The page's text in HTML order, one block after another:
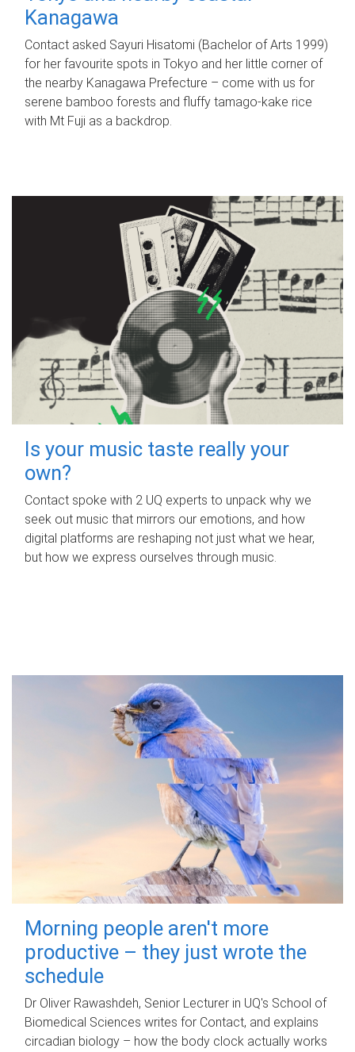
Kanagawa
Contact asked Sayuri Hisatomi (Bachelor of Arts 1999)
for her favourite spots in Tokyo and her little corner of
the nearby Kanagawa Prefecture – come with us for
serene bamboo forests and fluffy tamago-kake rice
with Mt Fuji as a backdrop.
Is your music taste really your
own?
Contact spoke with 2 UQ experts to unpack why we
seek out music that mirrors our emotions, and how
digital platforms are reshaping not just what we hear,
but how we express ourselves through music.
Morning people aren't more
productive – they just wrote the
schedule
Dr Oliver Rawashdeh, Senior Lecturer in UQ's School of
Biomedical Sciences writes for Contact, and explains
circadian biology – how the body clock actually works